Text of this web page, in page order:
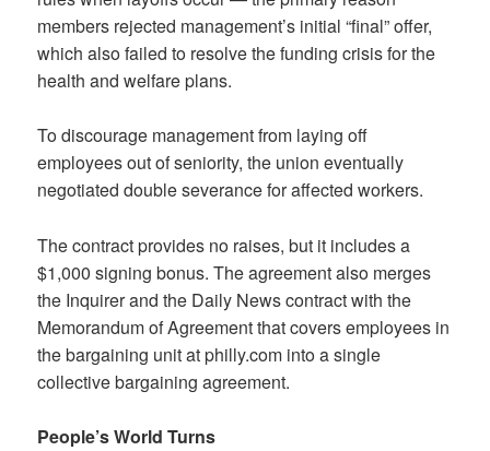
members rejected management’s initial “final” offer,
which also failed to resolve the funding crisis for the
health and welfare plans.
To discourage management from laying off
employees out of seniority, the union eventually
negotiated double severance for affected workers.
The contract provides no raises, but it includes a
$1,000 signing bonus. The agreement also merges
the Inquirer and the Daily News contract with the
Memorandum of Agreement that covers employees in
the bargaining unit at philly.com into a single
collective bargaining agreement.
People’s World Turns